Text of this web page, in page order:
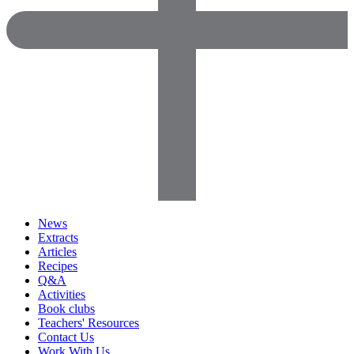
News
Extracts
Articles
Recipes
Q&A
Activities
Book clubs
Teachers' Resources
Contact Us
Work With Us